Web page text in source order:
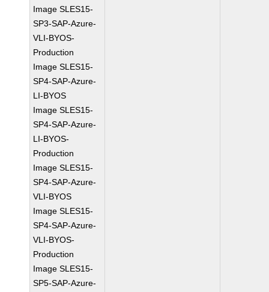
Image SLES15-
SP3-SAP-Azure-
VLI-BYOS-
Production
Image SLES15-
SP4-SAP-Azure-
LI-BYOS
Image SLES15-
SP4-SAP-Azure-
LI-BYOS-
Production
Image SLES15-
SP4-SAP-Azure-
VLI-BYOS
Image SLES15-
SP4-SAP-Azure-
VLI-BYOS-
Production
Image SLES15-
SP5-SAP-Azure-